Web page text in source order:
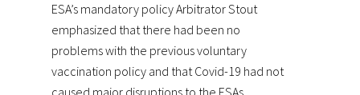
ESA’s mandatory policy Arbitrator Stout
emphasized that there had been no
problems with the previous voluntary
vaccination policy and that Covid-19 had not
caused major disruptions to the ESAs